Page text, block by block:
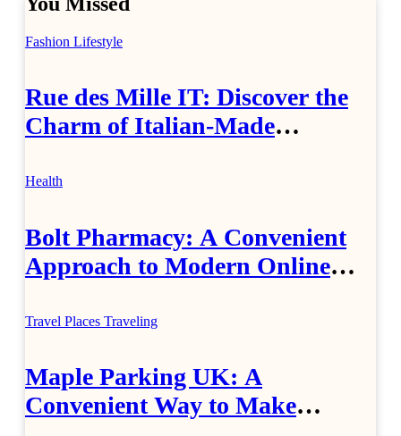
Fashion Lifestyle
Rue des Mille IT: Discover the
Charm of Italian-Made
Health
Bolt Pharmacy: A Convenient
Approach to Modern Online
Travel Places Traveling
Maple Parking UK: A
Convenient Way to Make